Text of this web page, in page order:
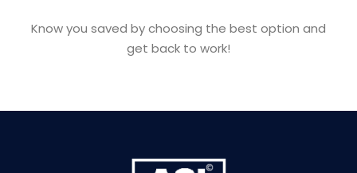
Know you saved by choosing the best option and
get back to work!